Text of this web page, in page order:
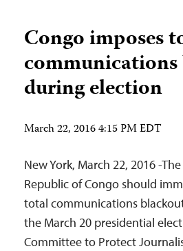
Congo imposes
during election
March 22, 2016 4:15 PM EDT
New York, March 22, 2016 -
Republic of Congo should
total communications
the March 20 presidential
Committee to Protect